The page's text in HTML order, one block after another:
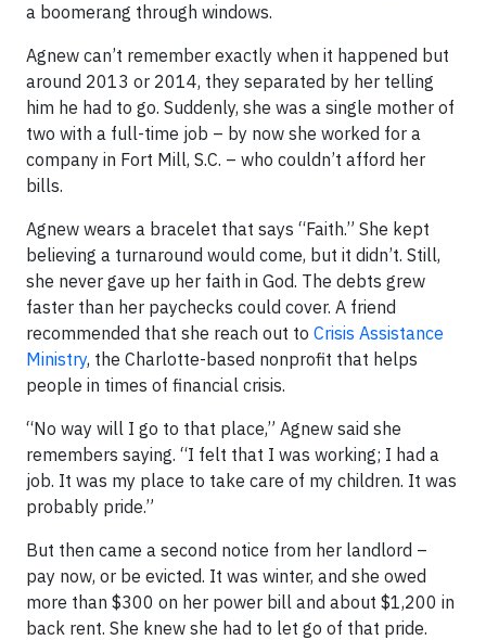
a boomerang through windows.
Agnew can’t remember exactly when it happened but
around 2013 or 2014, they separated by her telling
him he had to go. Suddenly, she was a single mother of
two with a full-time job – by now she worked for a
company in Fort Mill, S.C. – who couldn’t afford her
bills.
Agnew wears a bracelet that says “Faith.” She kept
believing a turnaround would come, but it didn’t. Still,
she never gave up her faith in God. The debts grew
faster than her paychecks could cover. A friend
recommended that she reach out to Crisis Assistance
Ministry, the Charlotte-based nonprofit that helps
people in times of financial crisis.
“No way will I go to that place,” Agnew said she
remembers saying. “I felt that I was working; I had a
job. It was my place to take care of my children. It was
probably pride.”
But then came a second notice from her landlord –
pay now, or be evicted. It was winter, and she owed
more than $300 on her power bill and about $1,200 in
back rent. She knew she had to let go of that pride.